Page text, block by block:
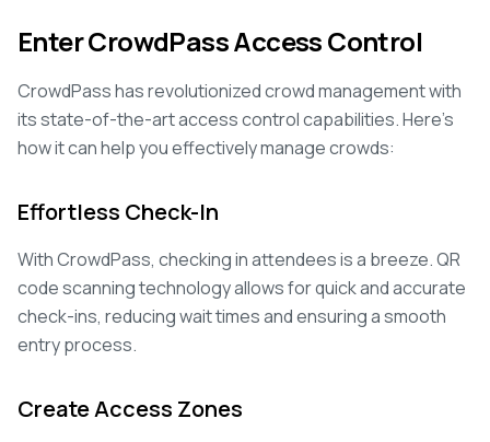
Enter CrowdPass Access Control
CrowdPass has revolutionized crowd management with
its state-of-the-art access control capabilities. Here's
how it can help you effectively manage crowds:
Effortless Check-In
With CrowdPass, checking in attendees is a breeze. QR
code scanning technology allows for quick and accurate
check-ins, reducing wait times and ensuring a smooth
entry process.
Create Access Zones